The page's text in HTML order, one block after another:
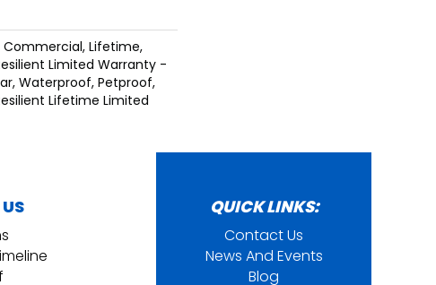
Commercial, Lifetime,
Limited Warranty -
Waterproof, Petproof,
Lifetime Limited
QUICK LINKS:
Contact Us
News And Events
Blog